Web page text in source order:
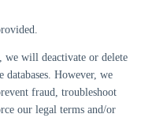
we will deactivate or delete
However, we
fraud, troubleshoot
our legal terms and/or